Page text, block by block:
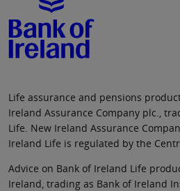
Life assurance and pensions
Ireland Assurance Company plc.,
Life. New Ireland Assurance
Ireland Life is regulated by the
Advice on Bank of Ireland Life
Ireland, trading as Bank of Ireland